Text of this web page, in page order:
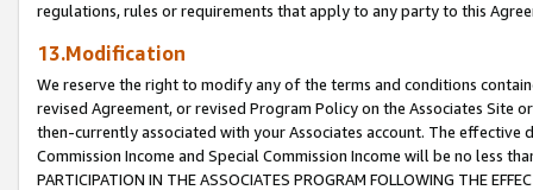
regulations, rules or requirements that apply to any party to this
13.Modification
We reserve the right to modify any of the terms and conditions
revised Agreement, or revised Program Policy on the Associates
then-currently associated with your Associates account. The
Commission Income and Special Commission Income will be no less
PARTICIPATION IN THE ASSOCIATES PROGRAM FOLLOWING THE